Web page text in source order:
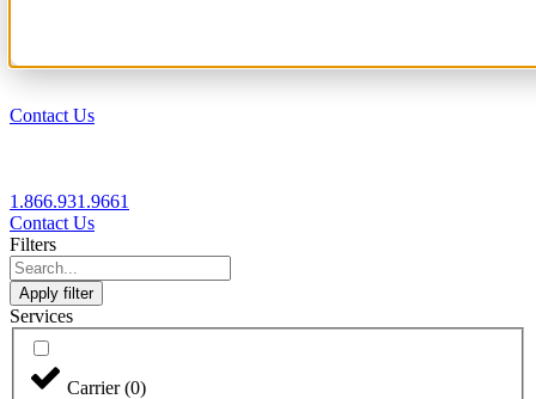
Contact Us
1.866.931.9661
Contact Us
Filters
Apply filter
Services
Carrier(0)